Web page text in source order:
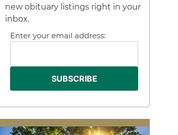
new obituary listings right in your
inbox.
Enter your email address: